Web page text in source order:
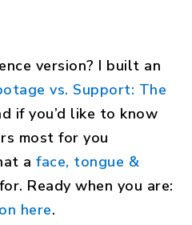
version? I built an
vs. Support: The
if you’d like to know
most for you
aface, tongue &
Ready when you are:
here.